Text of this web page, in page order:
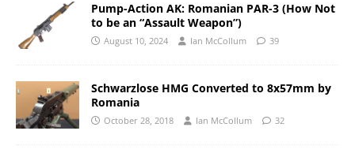
Pump-Action AK: Romanian PAR-3 (How Not
to be an “Assault Weapon”)
August 10, 2024 Ian McCollum 39
Schwarzlose HMG Converted to 8x57mm by
Romania
October 28, 2018 Ian McCollum 32